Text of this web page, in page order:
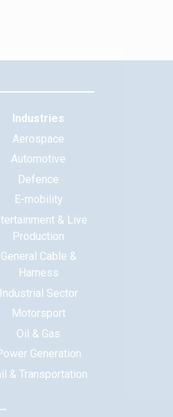
Industries
Aerospace
Automotive
Defence
E-mobility
& Live
Production
General Cable &
Harness
Industrial Sector
Motorsport
Oil & Gas
Generation
& Transportation